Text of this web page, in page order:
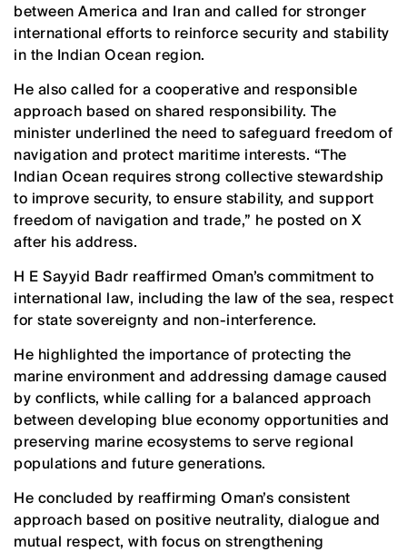
between America and Iran and called for stronger
international efforts to reinforce security and stability
in the Indian Ocean region.
He also called for a cooperative and responsible
approach based on shared responsibility. The
minister underlined the need to safeguard freedom of
navigation and protect maritime interests. “The
Indian Ocean requires strong collective stewardship
to improve security, to ensure stability, and support
freedom of navigation and trade,” he posted on X
after his address.
H E Sayyid Badr reaffirmed Oman’s commitment to
international law, including the law of the sea, respect
for state sovereignty and non-interference.
He highlighted the importance of protecting the
marine environment and addressing damage caused
by conflicts, while calling for a balanced approach
between developing blue economy opportunities and
preserving marine ecosystems to serve regional
populations and future generations.
He concluded by reaffirming Oman’s consistent
approach based on positive neutrality, dialogue and
mutual respect, with focus on strengthening